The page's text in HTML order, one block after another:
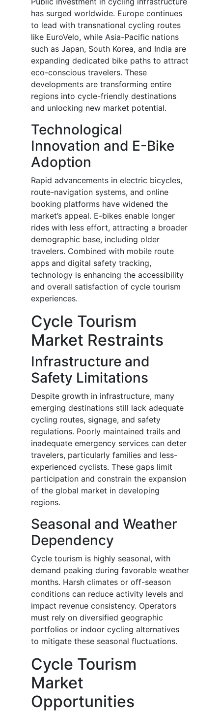
has surged worldwide. Europe continues
to lead with transnational cycling routes
like EuroVelo, while Asia-Pacific nations
such as Japan, South Korea, and India are
expanding dedicated bike paths to attract
eco-conscious travelers. These
developments are transforming entire
regions into cycle-friendly destinations
and unlocking new market potential.
Technological
Innovation and E-Bike
Adoption
Rapid advancements in electric bicycles,
route-navigation systems, and online
booking platforms have widened the
market’s appeal. E-bikes enable longer
rides with less effort, attracting a broader
demographic base, including older
travelers. Combined with mobile route
apps and digital safety tracking,
technology is enhancing the accessibility
and overall satisfaction of cycle tourism
experiences.
Cycle Tourism
Market Restraints
Infrastructure and
Safety Limitations
Despite growth in infrastructure, many
emerging destinations still lack adequate
cycling routes, signage, and safety
regulations. Poorly maintained trails and
inadequate emergency services can deter
travelers, particularly families and less-
experienced cyclists. These gaps limit
participation and constrain the expansion
of the global market in developing
regions.
Seasonal and Weather
Dependency
Cycle tourism is highly seasonal, with
demand peaking during favorable weather
months. Harsh climates or off-season
conditions can reduce activity levels and
impact revenue consistency. Operators
must rely on diversified geographic
portfolios or indoor cycling alternatives
to mitigate these seasonal fluctuations.
Cycle Tourism
Market
Opportunities